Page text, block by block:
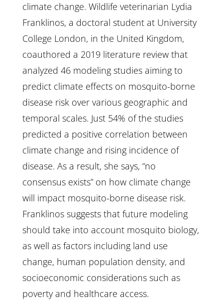
climate change. Wildlife veterinarian Lydia
Franklinos, a doctoral student at University
College London, in the United Kingdom,
coauthored a 2019 literature review that
analyzed 46 modeling studies aiming to
predict climate effects on mosquito-borne
disease risk over various geographic and
temporal scales. Just 54% of the studies
predicted a positive correlation between
climate change and rising incidence of
disease. As a result, she says, “no
consensus exists” on how climate change
will impact mosquito-borne disease risk.
Franklinos suggests that future modeling
should take into account mosquito biology,
as well as factors including land use
change, human population density, and
socioeconomic considerations such as
poverty and healthcare access.